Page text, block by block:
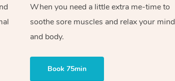
When you need a little extra me-time to
soothe sore muscles and relax your mind
and body.
Book 75min